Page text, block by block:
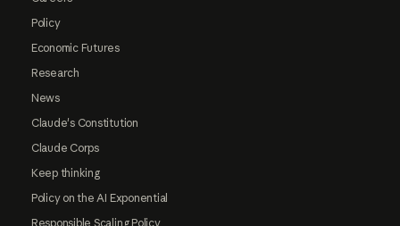
Policy
Economic Futures
Research
News
Claude's Constitution
Claude Corps
Keep thinking
Policy on the AI Exponential
Responsible Scaling Policy